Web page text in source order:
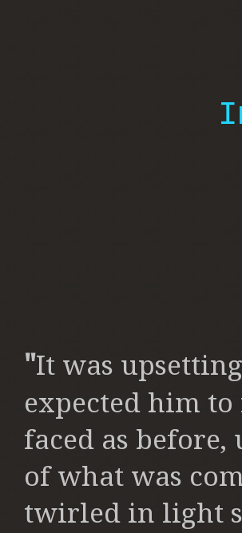
"It was
expected him to
faced as
of what was
twirled in light